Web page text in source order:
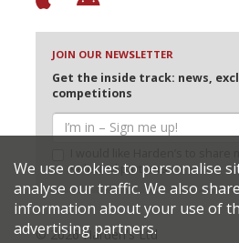
JOIN OUR NEWSLETTER
Get the inside track: news,
competitions
selected partners
© 2026 Harden's Ltd
We use cookies to personalise
analyse our traffic. We also
information about your use of
advertising partners.